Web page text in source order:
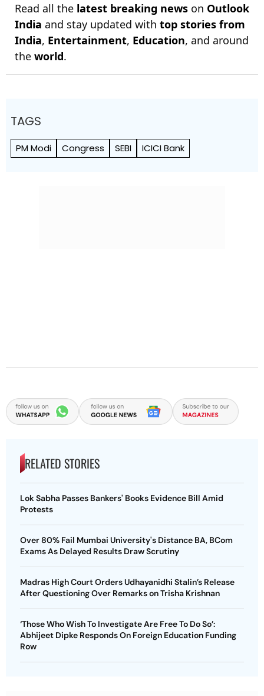
Read all the latest breaking news on Outlook
India and stay updated with top stories from
India, Entertainment, Education, and around
the world.
TAGS
PM Modi Congress SEBI ICICI Bank
RELATED STORIES
Lok Sabha Passes Bankers' Books Evidence Bill Amid
Protests
Over 80% Fail Mumbai University's Distance BA, BCom
Exams As Delayed Results Draw Scrutiny
Madras High Court Orders Udhayanidhi Stalin’s Release
After Questioning Over Remarks on Trisha Krishnan
‘Those Who Wish To Investigate Are Free To Do So’:
Abhijeet Dipke Responds On Foreign Education Funding
Row